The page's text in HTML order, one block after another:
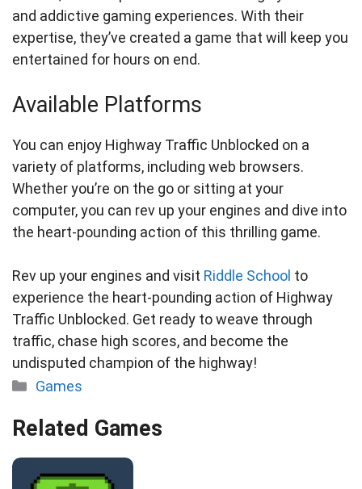
and addictive gaming experiences. With their
expertise, they’ve created a game that will keep you
entertained for hours on end.
Available Platforms
You can enjoy Highway Traffic Unblocked on a
variety of platforms, including web browsers.
Whether you’re on the go or sitting at your
computer, you can rev up your engines and dive into
the heart-pounding action of this thrilling game.
Rev up your engines and visit Riddle School to
experience the heart-pounding action of Highway
Traffic Unblocked. Get ready to weave through
traffic, chase high scores, and become the
undisputed champion of the highway!
Categories
Games
Related Games